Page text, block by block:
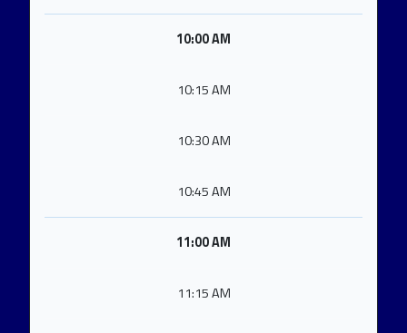
10:00 AM
10:15 AM
10:30 AM
10:45 AM
11:00 AM
11:15 AM